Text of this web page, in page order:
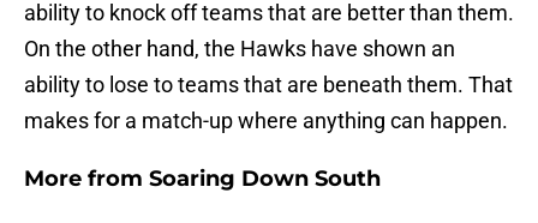
ability to knock off teams that are better than them.
On the other hand, the Hawks have shown an
ability to lose to teams that are beneath them. That
makes for a match-up where anything can happen.
More from Soaring Down South